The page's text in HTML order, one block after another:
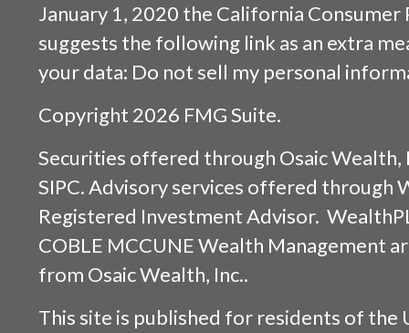
January 1, 2020 the California Consumer
suggests the following link as an extra
your data: Do not sell my personal
Copyright 2026 FMG Suite.
Securities offered through Osaic Wealth,
SIPC. Advisory services offered through
Registered Investment Advisor.
COBLE MCCUNE Wealth Management
from Osaic Wealth, Inc..
This site is published for residents of the